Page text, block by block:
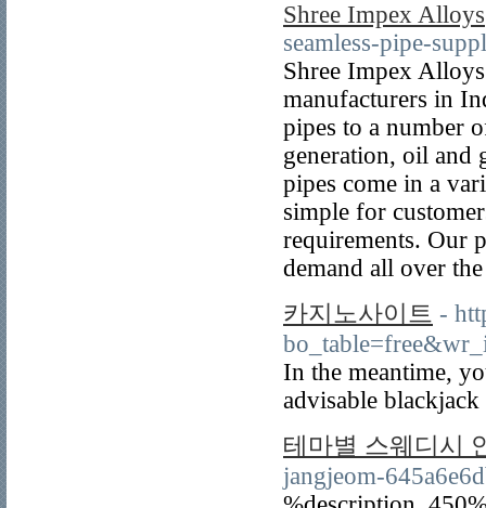
Shree Impex Alloys
seamless-pipe-
Shree Impex
manufacturers in
pipes to a number
generation, oil and
pipes come in a
simple for
requirements. Our
demand all over
카지노사이트 -
In the meantime,
advisable
테마별 스웨디시
jangjeom-